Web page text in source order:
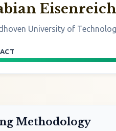
Eisenreich
University of
Methodology